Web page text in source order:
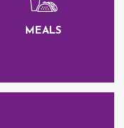
MEALS